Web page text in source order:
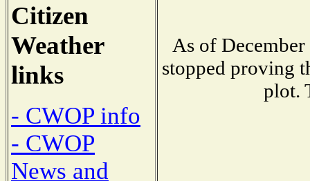
Citizen
Weather
links
- CWOP info
- CWOP
News and
As of
stopped proving
plot.